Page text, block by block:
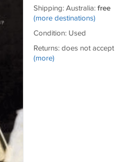
Shipping: Australia: free
(more destinations)
Condition: Used
Returns: does not accept
(more)